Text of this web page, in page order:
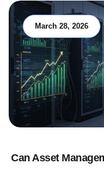
March 28, 2026
Can Asset